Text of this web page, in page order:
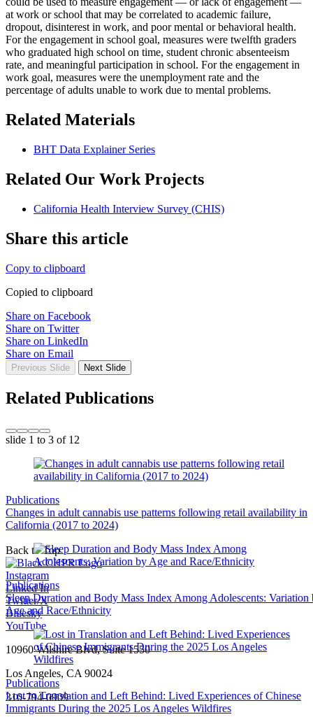
at work or school that may be correlated to academic failure,
dropout, disinterest in work, and poor mental or behavioral health.
For the engagement in school goal, measures were twelfth graders
who graduated high school on time, student chronic absenteeism
rate, and meaningful participation in school. For the engagement in
work goal, measures were the unemployment rate and the
percentage of adults unable to work due to mental problems.
Related Materials
BHT Data Explainer Series
Related Our Work Projects
California Health Interview Survey (CHIS)
Share this article
Copy to clipboard
Copied to clipboard
Share on Facebook
Share on Twitter
Share on LinkedIn
Share on Email
Previous Slide Next Slide
Related Publications
slide 1 to 3 of 12
Publications
Changes in adult cannabis use patterns following retail availability in
California (2017 to 2024)
Publications
Sleep Duration and Body Mass Index Among Adolescents: Variation
Age and Race/Ethnicity
Publications
Lost in Translation and Left Behind: Lived Experiences of Chinese
Immigrants During the 2025 Los Angeles Wildfires
Back to Top
Instagram
Linked In
Twitter/X
Bluesky
YouTube
10960 Wilshire Blvd, Suite 1550
Los Angeles, CA 90024
310-794-0909